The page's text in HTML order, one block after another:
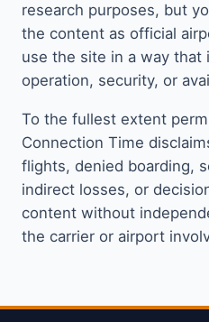
research purposes, but
the content as official
use the site in a way
operation, security, or
To the fullest extent
Connection Time
flights, denied boarding,
indirect losses, or
content without
the carrier or airport